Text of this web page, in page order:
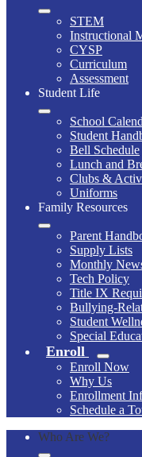
STEM
Instructional
CYSP
Curriculum
Assessment
Student Life
School
Student
Bell Schedule
Lunch and
Clubs &
Uniforms
Family Resources
Parent
Supply Lists
Monthly
Tech Policy
Title IX
Bullying-
Student
Special
Enroll
Enroll Now
Why Us
Enrollment
Schedule a
Who Are We?